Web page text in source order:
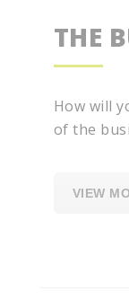
THE
How will
of the
VIEW